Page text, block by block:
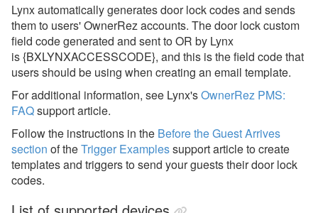
Lynx automatically generates door lock codes and sends
them to users' OwnerRez accounts. The door lock custom
field code generated and sent to OR by Lynx
is {BXLYNXACCESSCODE}, and this is the field code that
users should be using when creating an email template.
For additional information, see Lynx'sOwnerRez PMS:
FAQsupport article.
Follow the instructions in the Before the Guest Arrives
section of theTrigger Examplessupport article to create
templates and triggers to send your guests their door lock
codes.